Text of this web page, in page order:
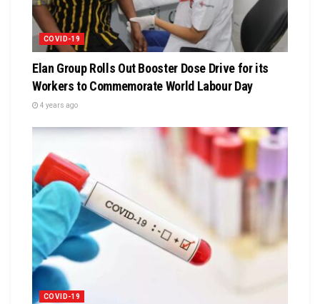
COVID-19
Elan Group Rolls Out Booster Dose Drive for its
Workers to Commemorate World Labour Day
4 years ago
COVID-19